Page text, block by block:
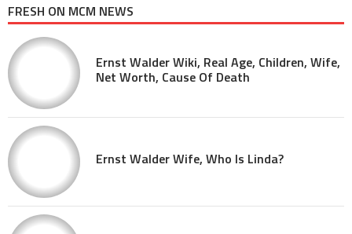
FRESH ON MCM NEWS
Ernst Walder Wiki, Real Age, Children, Wife,
Net Worth, Cause Of Death
Ernst Walder Wife, Who Is Linda?